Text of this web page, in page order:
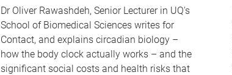
Dr Oliver Rawashdeh, Senior Lecturer in UQ's
School of Biomedical Sciences writes for
Contact, and explains circadian biology –
how the body clock actually works – and the
significant social costs and health risks that